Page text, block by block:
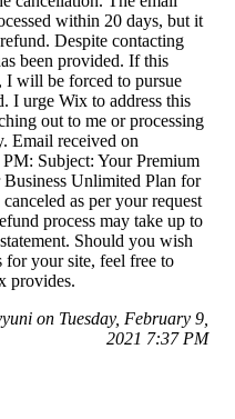
within 20 days, but it
Despite contacting
been provided. If this
I will be forced to pursue
I urge Wix to address this
out to me or processing
Email received on
Subject: Your Premium
Business Unlimited Plan for
as per your request
process may take up to
Should you wish
for your site, feel free to
provides.
on Tuesday, February 9,
2021 7:37 PM